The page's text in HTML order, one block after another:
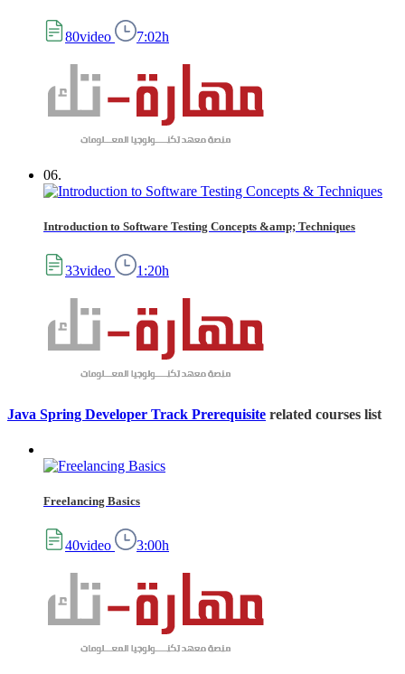
80video 7:02h
06.
Introduction to Software Testing Concepts &amp; Techniques
33video 1:20h
Java Spring Developer Track Prerequisite related courses list
Freelancing Basics
40video 3:00h